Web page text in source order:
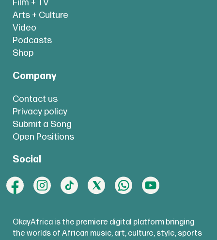
Film + TV
Arts + Culture
Video
Podcasts
Shop
Company
Contact us
Privacy policy
Submit a Song
Open Positions
Social
OkayAfrica is the premiere digital platform bringing
the worlds of African music, art, culture, style, sports